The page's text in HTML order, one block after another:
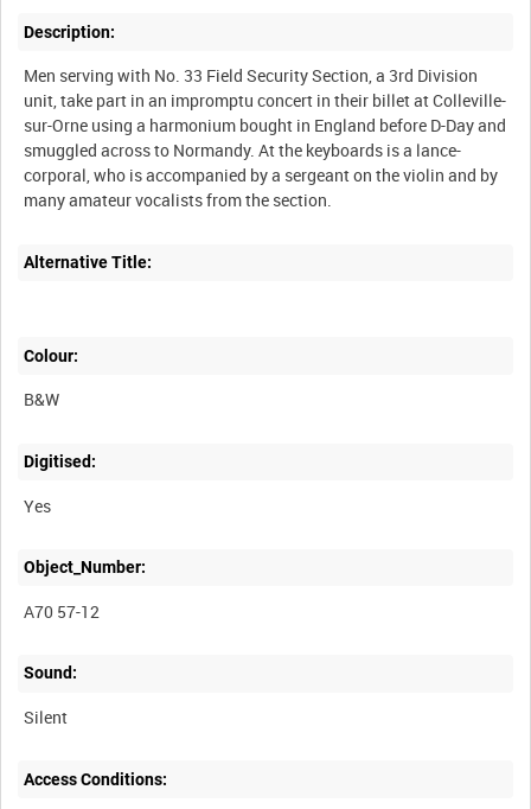
Description:
Men serving with No. 33 Field Security Section, a 3rd Division
unit, take part in an impromptu concert in their billet at Colleville-
sur-Orne using a harmonium bought in England before D-Day and
smuggled across to Normandy. At the keyboards is a lance-
corporal, who is accompanied by a sergeant on the violin and by
Alternative Title:
Colour:
B&W
Digitised:
Yes
Object_Number:
A70 57-12
Sound:
Silent
Access Conditions: